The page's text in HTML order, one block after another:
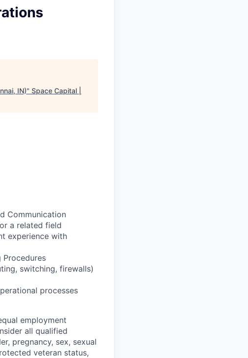
IN)" Space Capital |
Communication
a related field
experience with
Procedures
switching, firewalls)
processes
employment
all qualified
pregnancy, sex, sexual
veteran status,